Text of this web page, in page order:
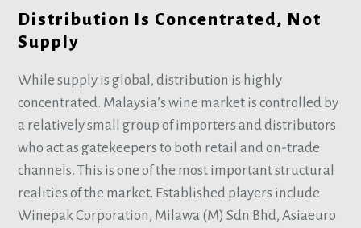
Distribution Is Concentrated, Not
Supply
While supply is global, distribution is highly
concentrated. Malaysia’s wine market is controlled by
a relatively small group of importers and distributors
who act as gatekeepers to both retail and on-trade
channels. This is one of the most important structural
realities of the market. Established players include
Winepak Corporation, Milawa (M) Sdn Bhd, Asiaeuro